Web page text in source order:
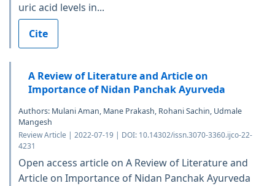
uric acid levels in...
Cite
A Review of Literature and Article on
Importance of Nidan Panchak Ayurveda
Authors: Mulani Aman, Mane Prakash, Rohani Sachin, Udmale
Mangesh
Review Article | 2022-07-19 | DOI: 10.14302/issn.3070-3360.ijco-22-
4231
Open access article on A Review of Literature and
Article on Importance of Nidan Panchak Ayurveda